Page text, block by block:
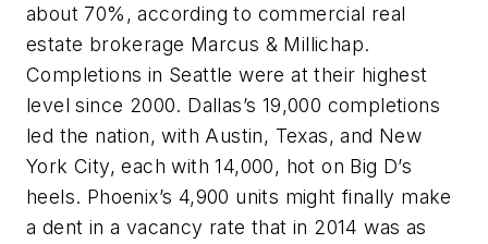
about 70%, according to commercial real
estate brokerage Marcus & Millichap.
Completions in Seattle were at their highest
level since 2000. Dallas’s 19,000 completions
led the nation, with Austin, Texas, and New
York City, each with 14,000, hot on Big D’s
heels. Phoenix’s 4,900 units might finally make
a dent in a vacancy rate that in 2014 was as